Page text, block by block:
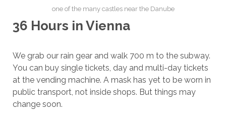
one of the many castles near the Danube
36 Hours in Vienna
We grab our rain gear and walk 700 m to the subway.
You can buy single tickets, day and multi-day tickets
at the vending machine. A mask has yet to be worn in
public transport, not inside shops. But things may
change soon.